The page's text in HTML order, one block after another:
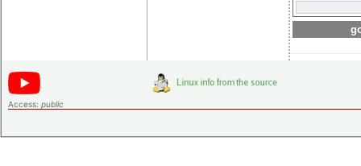
Access: public